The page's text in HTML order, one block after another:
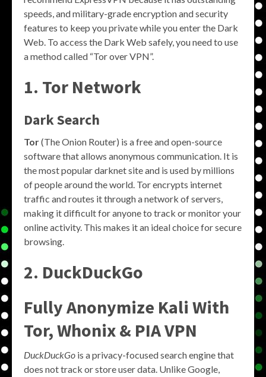
speeds, and military-grade encryption and security
features to keep you private while you enter the Dark
Web. To access the Dark Web safely, you need to use
a method called “Tor over VPN”.
1. Tor Network
Dark Search
Tor(The Onion Router) is a free and open-source
software that allows anonymous communication. It is
the most popular darknet site and is used by millions
of people around the world. Tor encrypts internet
traffic and routes it through a network of servers,
making it difficult for anyone to track or monitor your
online activity. This makes it an ideal choice for secure
browsing.
2. DuckDuckGo
Fully Anonymize Kali With
Tor, Whonix & PIA VPN
DuckDuckGo is a privacy-focused search engine that
does not track or store user data. Unlike Google,